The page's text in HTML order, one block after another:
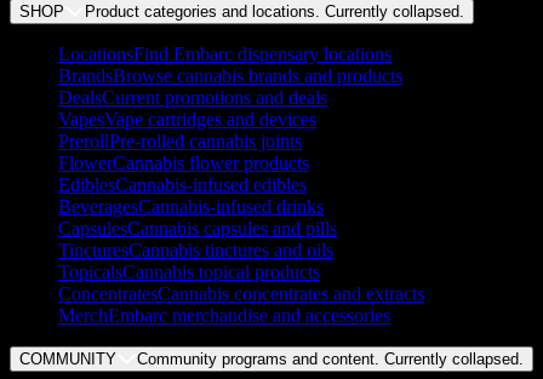
SHOP Product categories and locations. Currently collapsed
LocationsFind Embarc dispensary locations
BrandsBrowse cannabis brands and products
DealsCurrent promotions and deals
VapesVape cartridges and devices
PrerollPre-rolled cannabis joints
FlowerCannabis flower products
EdiblesCannabis-infused edibles
BeveragesCannabis-infused drinks
CapsulesCannabis capsules and pills
TincturesCannabis tinctures and oils
TopicalsCannabis topical products
ConcentratesCannabis concentrates and extracts
MerchEmbarc merchandise and accessories
COMMUNITY Community programs and content. Currently collapsed